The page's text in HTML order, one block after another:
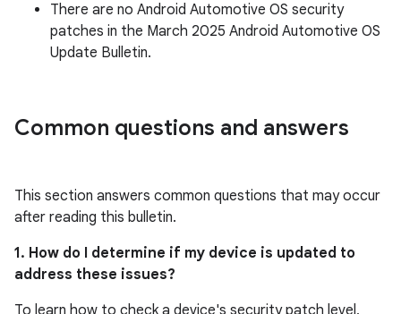
There are no Android Automotive OS security
patches in the March 2025 Android Automotive OS
Update Bulletin.
Common questions and answers
This section answers common questions that may occur
after reading this bulletin.
1. How do I determine if my device is updated to
address these issues?
To learn how to check a device's security patch level,